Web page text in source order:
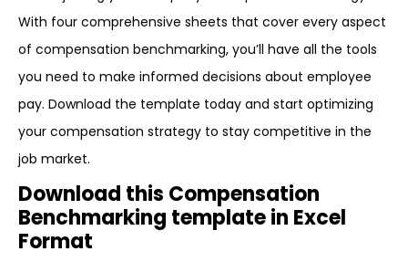
With four comprehensive sheets that cover every aspect
of compensation benchmarking, you’ll have all the tools
you need to make informed decisions about employee
pay. Download the template today and start optimizing
your compensation strategy to stay competitive in the
job market.
Download this Compensation
Benchmarking template in Excel
Format